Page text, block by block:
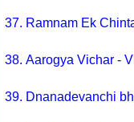
37. Ramnam Ek
38. Aarogya Vichar -
39. Dnanadevanchi